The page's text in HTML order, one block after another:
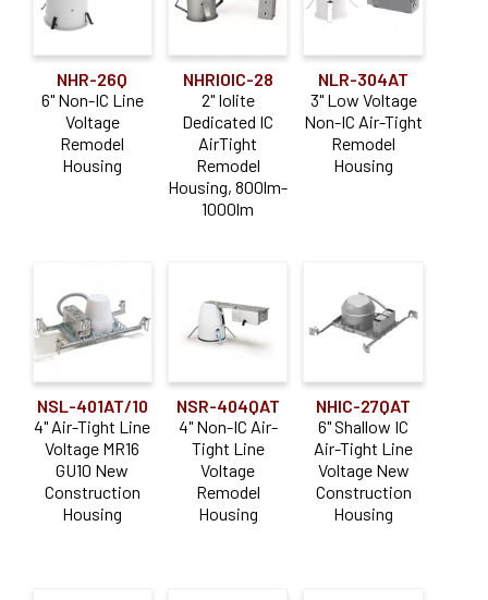
NHR-26Q
6" Non-IC Line
Voltage
Remodel
Housing
NHRIOIC-28
2" Iolite
Dedicated IC
AirTight
Remodel
Housing, 800lm-
1000lm
NLR-304AT
3" Low Voltage
Non-IC Air-Tight
Remodel
Housing
NSL-401AT/10
4" Air-Tight Line
Voltage MR16
GU10 New
Construction
Housing
NSR-404QAT
4" Non-IC Air-
Tight Line
Voltage
Remodel
Housing
NHIC-27QAT
6" Shallow IC
Air-Tight Line
Voltage New
Construction
Housing